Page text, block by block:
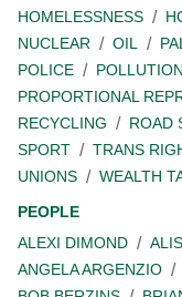
HOMELESSNESS
NUCLEAR
OIL
POLICE
POLLUTION
PROPORTIONAL
RECYCLING
ROAD
SPORT
TRANS
UNIONS
WEALTH
PEOPLE
ALEXI DIMOND
ANGELA ARGENZIO